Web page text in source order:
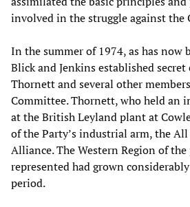
involved in the struggle against the
In the summer of 1974, as has now
Blick and Jenkins established
Thornett and several other
Committee. Thornett, who held an
at the British Leyland plant at
of the Party’s industrial arm, the
Alliance. The Western Region of
represented had grown
period.